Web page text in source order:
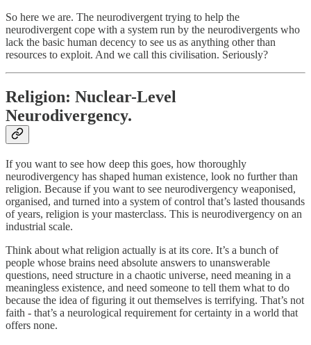
So here we are. The neurodivergent trying to help the
neurodivergent cope with a system run by the neurodivergents who
lack the basic human decency to see us as anything other than
resources to exploit. And we call this civilisation. Seriously?
Religion: Nuclear-Level
Neurodivergency.
If you want to see how deep this goes, how thoroughly
neurodivergency has shaped human existence, look no further than
religion. Because if you want to see neurodivergency weaponised,
organised, and turned into a system of control that’s lasted thousands
of years, religion is your masterclass. This is neurodivergency on an
industrial scale.
Think about what religion actually is at its core. It’s a bunch of
people whose brains need absolute answers to unanswerable
questions, need structure in a chaotic universe, need meaning in a
meaningless existence, and need someone to tell them what to do
because the idea of figuring it out themselves is terrifying. That’s not
faith - that’s a neurological requirement for certainty in a world that
offers none.